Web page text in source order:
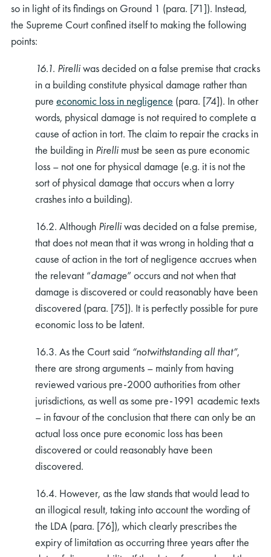
so in light of its findings on Ground 1 (para. [71]). Instead,
the Supreme Court confined itself to making the following
points:
16.1. Pirelliwas decided on a false premise that cracks
in a building constitute physical damage rather than
pure economic loss in negligence (para. [74]). In other
words, physical damage is not required to complete a
cause of action in tort. The claim to repair the cracks in
the building in Pirelli must be seen as pure economic
loss – not one for physical damage (e.g. it is not the
sort of physical damage that occurs when a lorry
crashes into a building).
16.2. Although Pirelliwas decided on a false premise,
that does not mean that it was wrong in holding that a
cause of action in the tort of negligence accrues when
the relevant “damage” occurs and not when that
damage is discovered or could reasonably have been
discovered (para. [75]). It is perfectly possible for pure
economic loss to be latent.
16.3. As the Court said “notwithstanding all that”,
there are strong arguments – mainly from having
reviewed various pre-2000 authorities from other
jurisdictions, as well as some pre-1991 academic texts
– in favour of the conclusion that there can only be an
actual loss once pure economic loss has been
discovered or could reasonably have been
discovered.
16.4. However, as the law stands that would lead to
an illogical result, taking into account the wording of
the LDA (para. [76]), which clearly prescribes the
expiry of limitation as occurring three years after the